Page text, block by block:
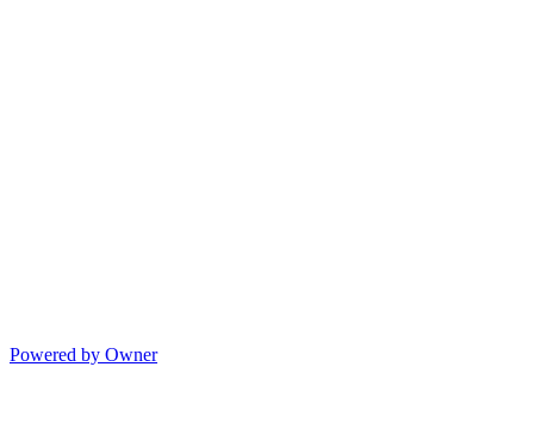
Powered by Owner